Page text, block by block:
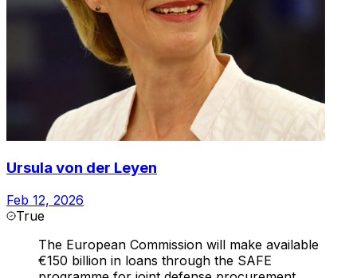
Ursula von der Leyen
Feb 12, 2026
True
The European Commission will make available
€150 billion in loans through the SAFE